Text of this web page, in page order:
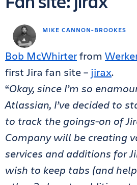
MIKE CANNON-BROOKES
Bob McWhirterfrom
first Jira fan site – jirax.
“Okay, since I’m so
Atlassian, I’ve decided to
to track the goings-on of
Company will be creating
services and additions for
wish to keep tabs (and